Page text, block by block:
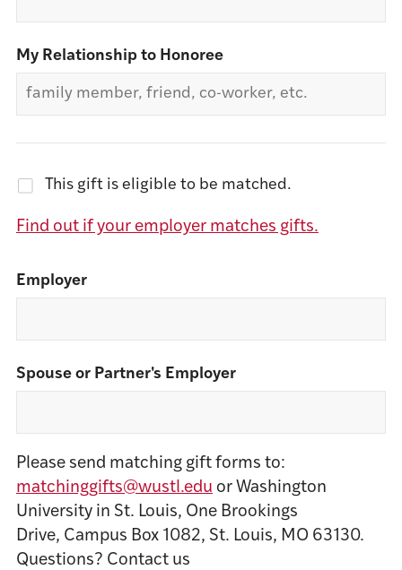
My Relationship to Honoree
This gift is eligible to be matched.
Find out if your employer matches gifts.
Employer
Spouse or Partner's Employer
Please send matching gift forms to:
matchinggifts@wustl.edu or Washington
University in St. Louis, One Brookings
Drive, Campus Box 1082, St. Louis, MO 63130.
Questions? Contact us